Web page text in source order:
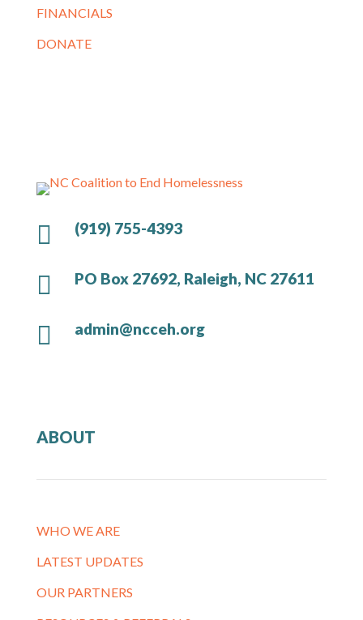
FINANCIALS
DONATE
 (919) 755-4393
 PO Box 27692, Raleigh, NC 27611
 admin@ncceh.org
ABOUT
WHO WE ARE
LATEST UPDATES
OUR PARTNERS